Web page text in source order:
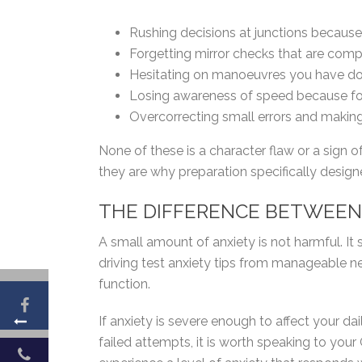
Rushing decisions at junctions
Forgetting mirror checks that are
Hesitating on manoeuvres you have
Losing awareness of speed because
Overcorrecting small errors and
None of these is a character flaw or a sign
they are why preparation specifically
THE DIFFERENCE
A small amount of anxiety is not harmful. It
driving test anxiety tips from manageable
function.
If anxiety is severe enough to affect your
failed attempts, it is worth speaking to your